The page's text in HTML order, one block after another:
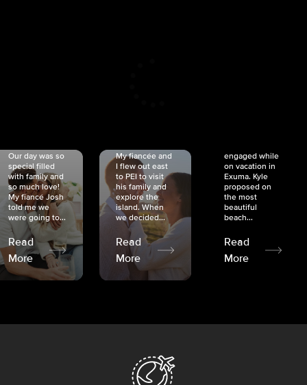
Our day was so
special filled
with family and
so much love!
My fiancé Josh
told me we
were going to...
Read
More
My fiancée and
I flew out east
to PEI to visit
his family and
explore the
island. When
we decided...
Read
More
engaged while
on vacation in
Exuma. Kyle
proposed on
the most
beautiful
beach...
Read
More